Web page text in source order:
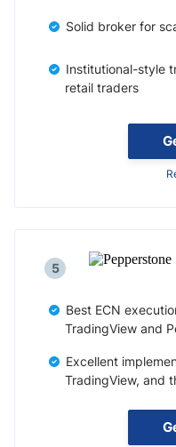
Solid broker for
Institutional-style
retail traders
5
Best ECN
TradingView and
Excellent
TradingView, and